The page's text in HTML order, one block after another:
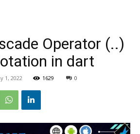
Operator (..)
in dart
1, 2022 1629 0